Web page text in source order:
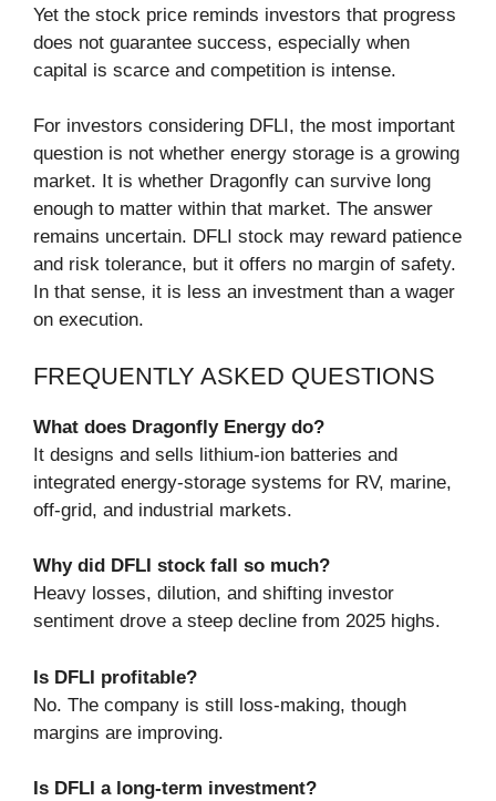
Yet the stock price reminds investors that progress
does not guarantee success, especially when
capital is scarce and competition is intense.
For investors considering DFLI, the most important
question is not whether energy storage is a growing
market. It is whether Dragonfly can survive long
enough to matter within that market. The answer
remains uncertain. DFLI stock may reward patience
and risk tolerance, but it offers no margin of safety.
In that sense, it is less an investment than a wager
on execution.
FREQUENTLY ASKED QUESTIONS
What does Dragonfly Energy do?
It designs and sells lithium-ion batteries and
integrated energy-storage systems for RV, marine,
off-grid, and industrial markets.
Why did DFLI stock fall so much?
Heavy losses, dilution, and shifting investor
sentiment drove a steep decline from 2025 highs.
Is DFLI profitable?
No. The company is still loss-making, though
margins are improving.
Is DFLI a long-term investment?